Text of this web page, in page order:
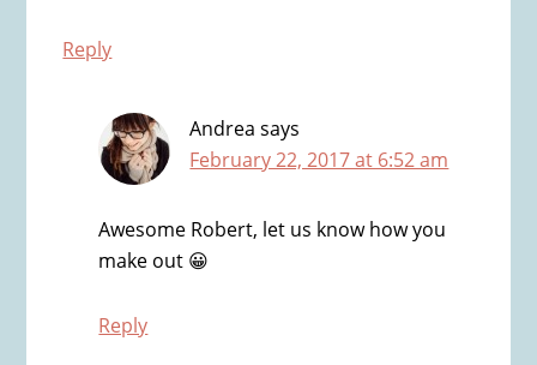
Reply
Andrea says
February 22, 2017 at 6:52 am
Awesome Robert, let us know how you
make out 😀
Reply